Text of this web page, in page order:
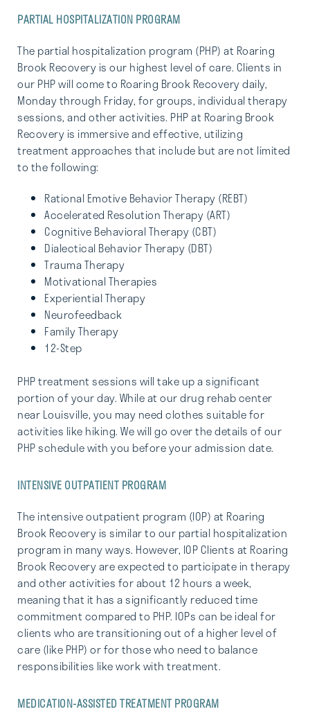
PARTIAL HOSPITALIZATION PROGRAM
The partial hospitalization program (PHP) at Roaring
Brook Recovery is our highest level of care. Clients in
our PHP will come to Roaring Brook Recovery daily,
Monday through Friday, for groups, individual therapy
sessions, and other activities. PHP at Roaring Brook
Recovery is immersive and effective, utilizing
treatment approaches that include but are not limited
to the following:
Rational Emotive Behavior Therapy (REBT)
Accelerated Resolution Therapy (ART)
Cognitive Behavioral Therapy (CBT)
Dialectical Behavior Therapy (DBT)
Trauma Therapy
Motivational Therapies
Experiential Therapy
Neurofeedback
Family Therapy
12-Step
PHP treatment sessions will take up a significant
portion of your day. While at our drug rehab center
near Louisville, you may need clothes suitable for
activities like hiking. We will go over the details of our
PHP schedule with you before your admission date.
INTENSIVE OUTPATIENT PROGRAM
The intensive outpatient program (IOP) at Roaring
Brook Recovery is similar to our partial hospitalization
program in many ways. However, IOP Clients at Roaring
Brook Recovery are expected to participate in therapy
and other activities for about 12 hours a week,
meaning that it has a significantly reduced time
commitment compared to PHP. IOPs can be ideal for
clients who are transitioning out of a higher level of
care (like PHP) or for those who need to balance
responsibilities like work with treatment.
MEDICATION-ASSISTED TREATMENT PROGRAM